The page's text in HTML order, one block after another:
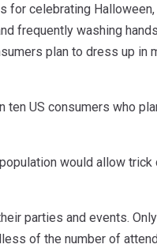
for celebrating
frequently washing
plan to dress up in
ten US consumers who
would allow trick
parties and events.
of the number of